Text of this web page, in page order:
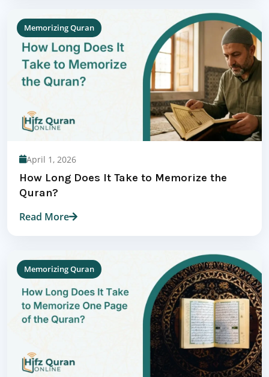
Memorizing Quran
April 1, 2026
How Long Does It Take to Memorize the
Quran?
Read More
Memorizing Quran